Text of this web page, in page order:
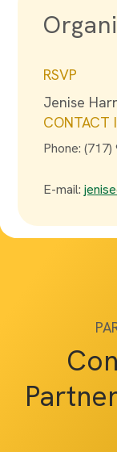
RSVP
Jenise
CONTACT
Phone:
E-mail: